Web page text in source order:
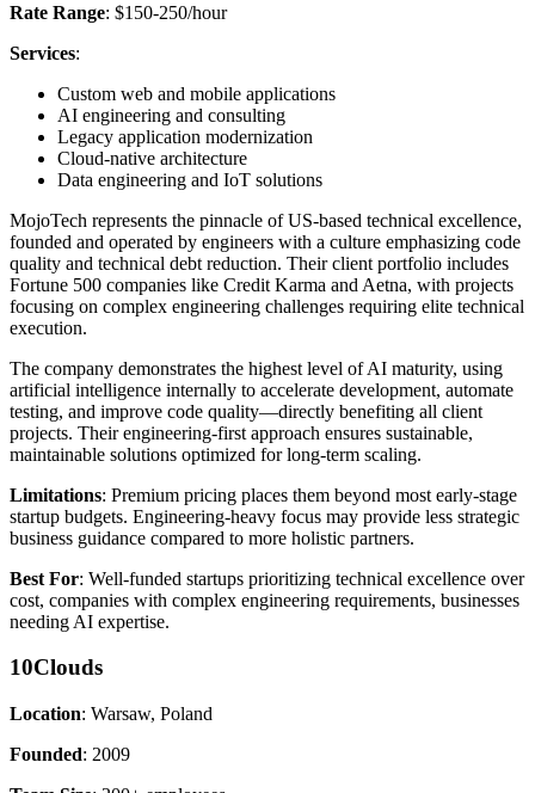
Rate Range: $150-250/hour
Services:
Custom web and mobile applications
AI engineering and consulting
Legacy application modernization
Cloud-native architecture
Data engineering and IoT solutions
MojoTech represents the pinnacle of US-based technical excellence,
founded and operated by engineers with a culture emphasizing code
quality and technical debt reduction. Their client portfolio includes
Fortune 500 companies like Credit Karma and Aetna, with projects
focusing on complex engineering challenges requiring elite technical
execution.
The company demonstrates the highest level of AI maturity, using
artificial intelligence internally to accelerate development, automate
testing, and improve code quality—directly benefiting all client
projects. Their engineering-first approach ensures sustainable,
maintainable solutions optimized for long-term scaling.
Limitations: Premium pricing places them beyond most early-stage
startup budgets. Engineering-heavy focus may provide less strategic
business guidance compared to more holistic partners.
Best For: Well-funded startups prioritizing technical excellence over
cost, companies with complex engineering requirements, businesses
needing AI expertise.
10Clouds
Location: Warsaw, Poland
Founded: 2009